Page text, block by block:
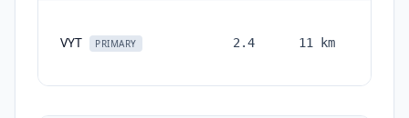
VYT PRIMARY 2.4 11 km